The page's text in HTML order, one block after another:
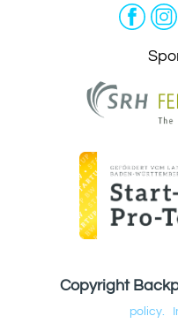
Copyright
policy.